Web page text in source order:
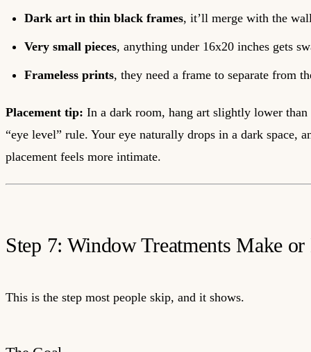
Dark art in thin black frames, it’ll merge with the
Very small pieces, anything under 16x20 inches gets
Frameless prints, they need a frame to separate from
Placement tip: In a dark room, hang art slightly lower than
“eye level” rule. Your eye naturally drops in a dark space,
placement feels more intimate.
Step 7: Window Treatments Make
This is the step most people skip, and it shows.